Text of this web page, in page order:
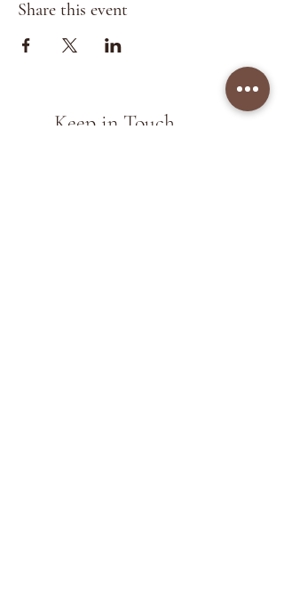
Share this event
Keep in Touch